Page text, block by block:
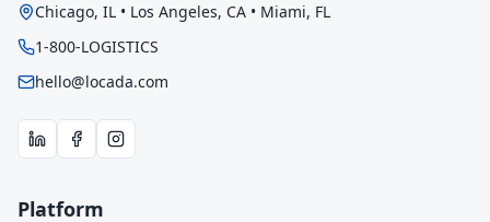
Chicago, IL • Los Angeles, CA • Miami, FL
1-800-LOGISTICS
hello@locada.com
Platform